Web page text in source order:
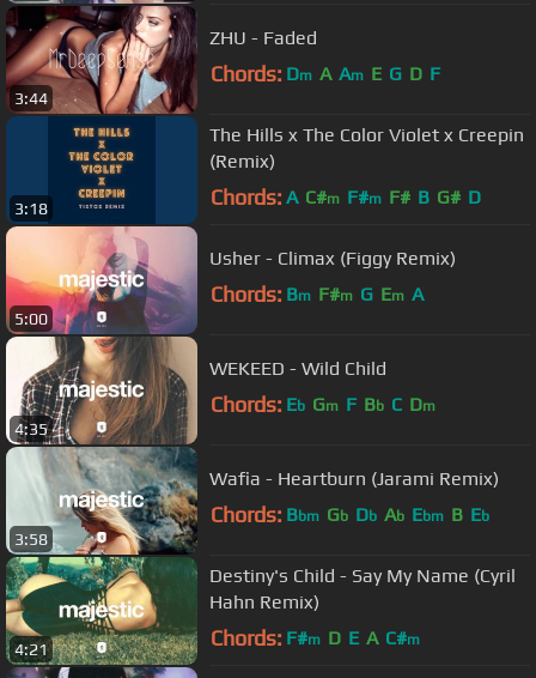
3:44
ZHU - Faded
Chords: Dm A Am E G D F
3:18
The Hills x The Color Violet x Creepin
(Remix)
Chords: A C#m F#m F# B G# D
5:00
Usher - Climax (Figgy Remix)
Chords: Bm F#m G Em A
4:35
WEKEED - Wild Child
Chords: Eb Gm F Bb C Dm
3:58
Wafia - Heartburn (Jarami Remix)
Chords: Bbm Gb Db Ab Ebm B Eb
4:21
Destiny's Child - Say My Name (Cyril
Hahn Remix)
Chords: F#m D E A C#m